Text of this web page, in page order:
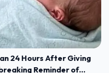
24 Hours After Giving
Reminder of